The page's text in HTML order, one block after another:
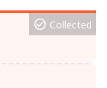
Collected